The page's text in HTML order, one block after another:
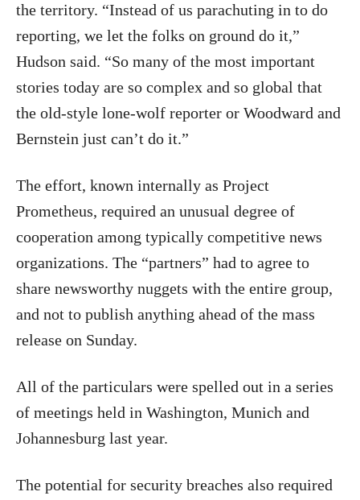
the territory. “Instead of us parachuting in to do
reporting, we let the folks on ground do it,”
Hudson said. “So many of the most important
stories today are so complex and so global that
the old-style lone-wolf reporter or Woodward and
Bernstein just can’t do it.”
The effort, known internally as Project
Prometheus, required an unusual degree of
cooperation among typically competitive news
organizations. The “partners” had to agree to
share newsworthy nuggets with the entire group,
and not to publish anything ahead of the mass
release on Sunday.
All of the particulars were spelled out in a series
of meetings held in Washington, Munich and
Johannesburg last year.
The potential for security breaches also required